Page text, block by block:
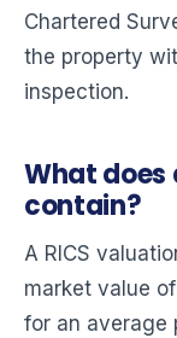
Chartered
the property
inspection.
What does
contain?
A RICS
market value
for an average